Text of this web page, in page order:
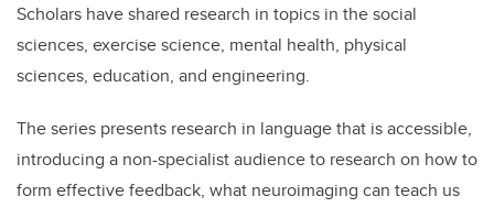
Scholars have shared research in topics in the social
sciences, exercise science, mental health, physical
sciences, education, and engineering.
The series presents research in language that is accessible,
introducing a non-specialist audience to research on how to
form effective feedback, what neuroimaging can teach us